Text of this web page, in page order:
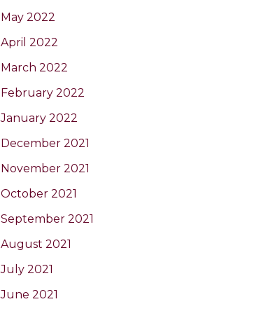
May 2022
April 2022
March 2022
February 2022
January 2022
December 2021
November 2021
October 2021
September 2021
August 2021
July 2021
June 2021